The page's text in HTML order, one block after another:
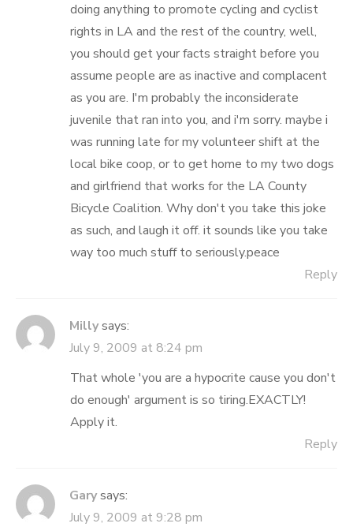
doing anything to promote cycling and cyclist
rights in LA and the rest of the country, well,
you should get your facts straight before you
assume people are as inactive and complacent
as you are. I'm probably the inconsiderate
juvenile that ran into you, and i'm sorry. maybe i
was running late for my volunteer shift at the
local bike coop, or to get home to my two dogs
and girlfriend that works for the LA County
Bicycle Coalition. Why don't you take this joke
as such, and laugh it off. it sounds like you take
way too much stuff to seriously.peace
Reply
Millysays:
July 9, 2009 at 8:24 pm
That whole 'you are a hypocrite cause you don't
do enough' argument is so tiring.EXACTLY!
Apply it.
Reply
Garysays:
July 9, 2009 at 9:28 pm